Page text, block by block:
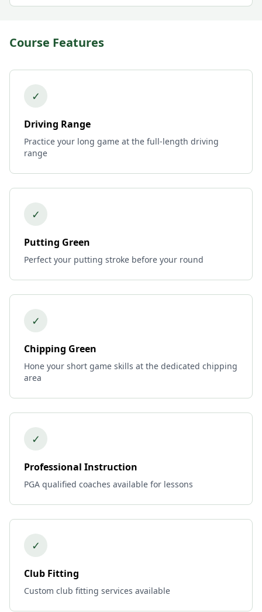
Course Features
✓
Driving Range
Practice your long game at the full-length driving
range
✓
Putting Green
Perfect your putting stroke before your round
✓
Chipping Green
Hone your short game skills at the dedicated chipping
area
✓
Professional Instruction
PGA qualified coaches available for lessons
✓
Club Fitting
Custom club fitting services available